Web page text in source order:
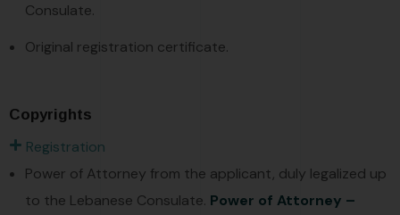
Consulate.
Original registration certificate.
Copyrights
Registration
Power of Attorney from the applicant, duly legalized up
to the Lebanese Consulate. Power of Attorney –